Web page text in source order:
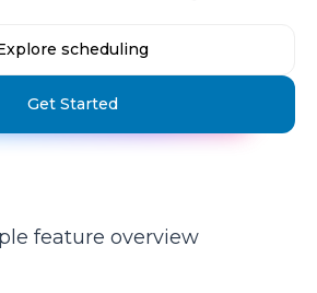
Get Started
scheduling